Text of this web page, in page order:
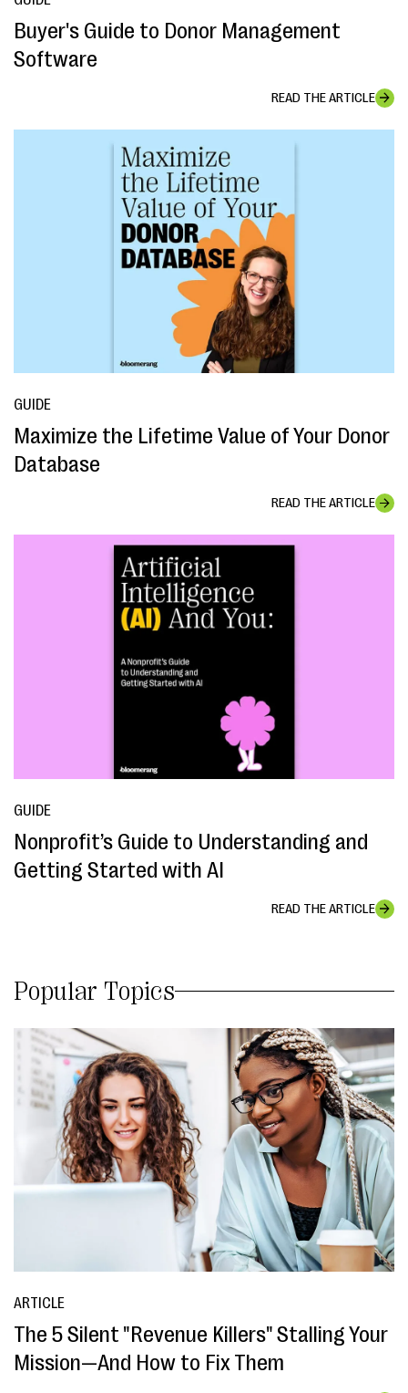
Buyer's Guide to Donor Management
Software
READ THE ARTICLE
GUIDE
Maximize the Lifetime Value of Your Donor
Database
READ THE ARTICLE
GUIDE
Nonprofit’s Guide to Understanding and
Getting Started with AI
READ THE ARTICLE
Popular Topics
ARTICLE
The 5 Silent "Revenue Killers" Stalling Your
Mission—And How to Fix Them